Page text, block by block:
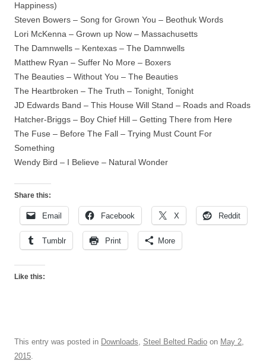
Happiness)
Steven Bowers – Song for Grown You – Beothuk Words
Lori McKenna – Grown up Now – Massachusetts
The Damnwells – Kentexas – The Damnwells
Matthew Ryan – Suffer No More – Boxers
The Beauties – Without You – The Beauties
The Heartbroken – The Truth – Tonight, Tonight
JD Edwards Band – This House Will Stand – Roads and Roads
Hatcher-Briggs – Boy Chief Hill – Getting There from Here
The Fuse – Before The Fall – Trying Must Count For
Something
Wendy Bird – I Believe – Natural Wonder
Share this:
Email Facebook X Reddit
Tumblr Print More
Like this:
This entry was posted in Downloads, Steel Belted Radio on May 2,
2015.